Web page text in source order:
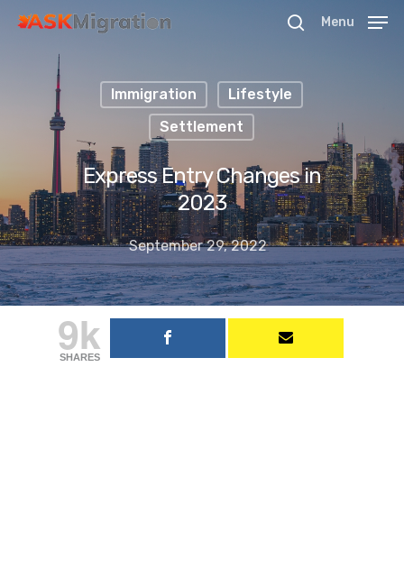
Hit enter to search or ESC to close
Menu
Immigration
Lifestyle
Settlement
Express Entry Changes in
2023
September 29, 2022
9k
SHARES